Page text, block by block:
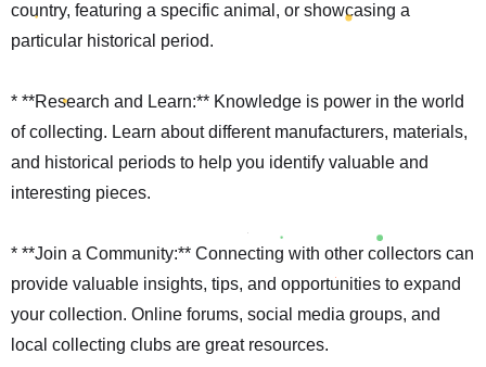
country, featuring a specific animal, or showcasing a
particular historical period.
* **Research and Learn:** Knowledge is power in the world
of collecting. Learn about different manufacturers, materials,
and historical periods to help you identify valuable and
interesting pieces.
* **Join a Community:** Connecting with other collectors can
provide valuable insights, tips, and opportunities to expand
your collection. Online forums, social media groups, and
local collecting clubs are great resources.